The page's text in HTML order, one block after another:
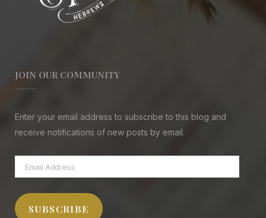
JOIN OUR COMMUNITY
Enter your email address to subscribe to this blog and
receive notifications of new posts by email.
Email
Address
SUBSCRIBE